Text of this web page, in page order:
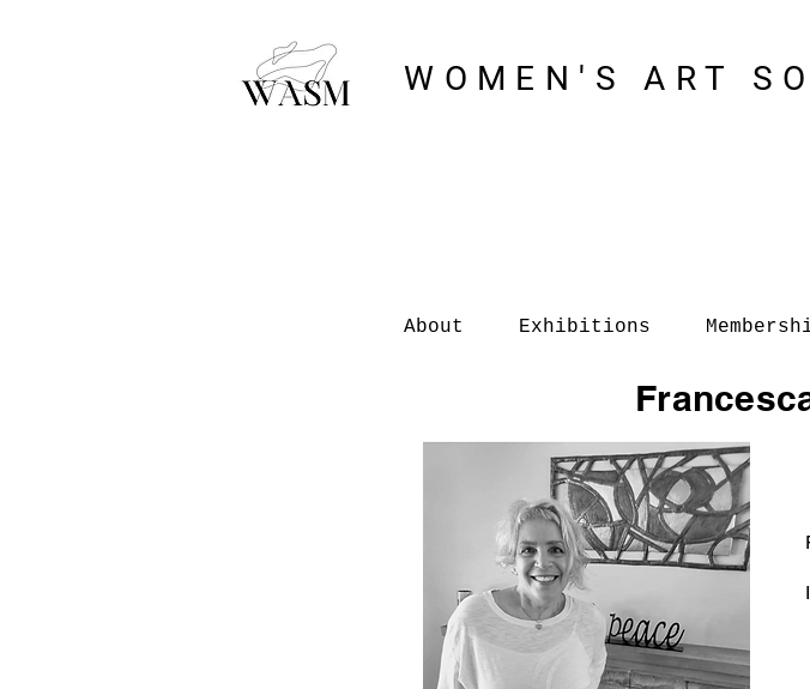
WOMEN'S ART
About Exhibitions